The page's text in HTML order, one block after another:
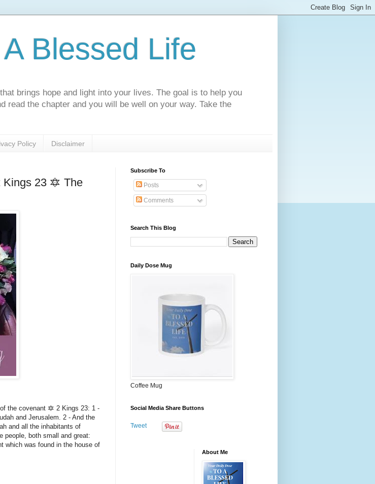
Blessed Life
brings hope and light into your lives. The goal is to help you
read the chapter and you will be well on your way. Take the
Policy Disclaimer
23 🔯 The
the covenant 🔯 2 Kings 23: 1 -
and Jerusalem. 2 - And the
and all the inhabitants of
people, both small and great:
which was found in the house of
Subscribe To
Posts
Comments
Search This Blog
Daily Dose Mug
Coffee Mug
Social Media Share Buttons
Tweet
About Me